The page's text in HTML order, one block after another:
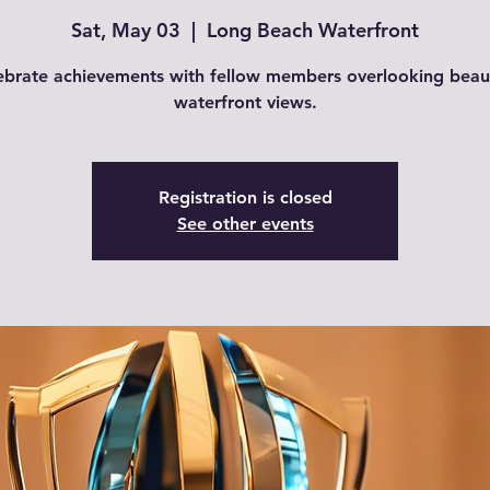
Sat, May 03
  |
Long Beach Waterfront
achievements with fellow members overlooking
waterfront views.
Registration is closed
See other events